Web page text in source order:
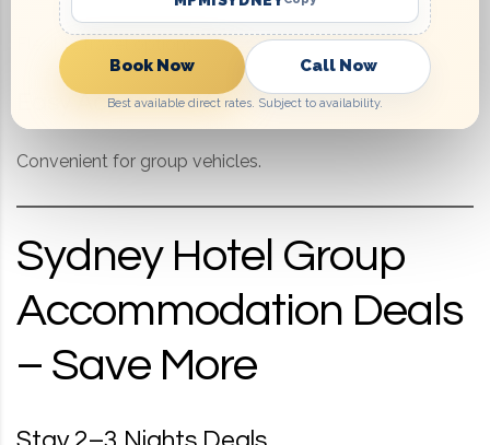
Flexible travel options.
Easy Access to WestConnex
Convenient for group vehicles.
Sydney Hotel Group
Accommodation Deals
– Save More
Book Now Call Now
Best available direct rates. Subject to availability.